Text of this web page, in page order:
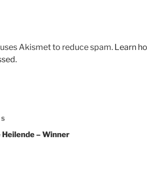
Akismet to reduce spam. Learn
– Winner